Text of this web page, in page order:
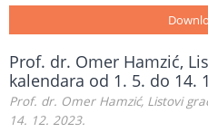
Prof. dr. Omer Hamzić,
kalendara od 1. 5. do 14.
Prof. dr. Omer Hamzić, Listovi
14. 12. 2023.